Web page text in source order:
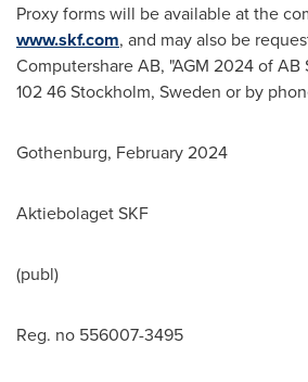
Proxy forms will be available at the
www.skf.com, and may also be
Computershare AB, "AGM 2024 of AB
102 46Stockholm, Sweden or by
Gothenburg, February 2024
Aktiebolaget SKF
(publ)
Reg. no 556007-3495